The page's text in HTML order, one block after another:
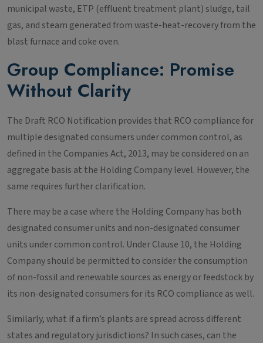
municipal waste, ETP (effluent treatment plant) sludge, tail
gas, and steam generated from waste-heat-recovery from the
blast furnace and coke oven.
Group Compliance: Promise
Without Clarity
The Draft RCO Notification provides that RCO compliance for
multiple designated consumers under common control, as
defined in the Companies Act, 2013, may be considered on an
aggregate basis at the Holding Company level. However, the
same requires further clarification.
There may be a case where the Holding Company has both
designated consumer units and non-designated consumer
units under common control. Under Clause 10, the Holding
Company should be permitted to consider the consumption
of non-fossil and renewable sources as energy or feedstock by
its non-designated consumers for its RCO compliance as well.
Similarly, what if a firm’s plants are spread across different
states and regulatory jurisdictions? In such cases, can the